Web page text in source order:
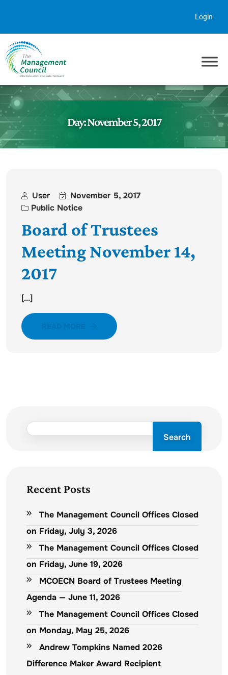
Login
Day:November 5, 2017
User
November 5, 2017
Public Notice
Board of Trustees
Meeting November 14,
2017
[...]
Search
Recent Posts
The Management Council Offices Closed
on Friday, July 3, 2026
The Management Council Offices Closed
on Friday, June 19, 2026
MCOECN Board of Trustees Meeting
Agenda — June 11, 2026
The Management Council Offices Closed
on Monday, May 25, 2026
Andrew Tompkins Named 2026
Difference Maker Award Recipient